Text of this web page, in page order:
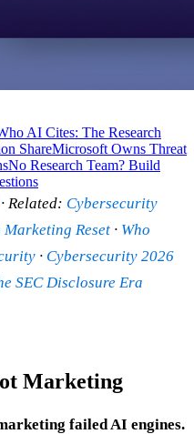
AI Cites: The Research
ShareMicrosoft Owns Threat
No Research Team? Build
· Related: Cybersecurity
Reset · Who
· Cybersecurity 2026
SEC Disclosure Era
Marketing
failed AI engines.